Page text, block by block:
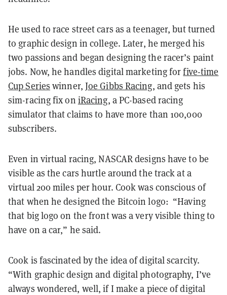
He used to race street cars as a teenager, but turned
to graphic design in college. Later, he merged his
two passions and began designing the racer’s paint
jobs. Now, he handles digital marketing forfive-time
Cup Series winner, Joe Gibbs Racing, and gets his
sim-racing fix on iRacing, a PC-based racing
simulator that claims to have more than 100,000
subscribers.
Even in virtual racing, NASCAR designs have to be
visible as the cars hurtle around the track at a
virtual 200 miles per hour. Cook was conscious of
that when he designed the Bitcoin logo: “Having
that big logo on the front was a very visible thing to
have on a car,” he said.
Cook is fascinated by the idea of digital scarcity.
“With graphic design and digital photography, I’ve
always wondered, well, if I make a piece of digital